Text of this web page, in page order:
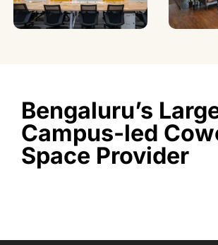
Bengaluru’s
Campus-led
Space Provider